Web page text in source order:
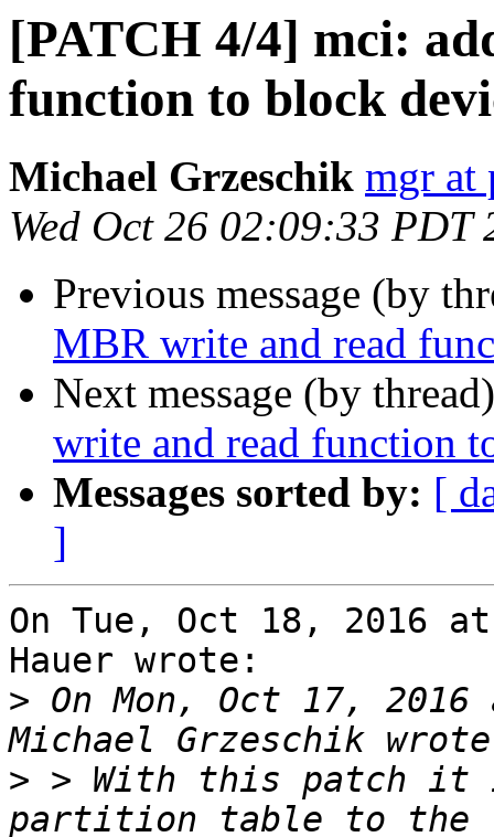
[PATCH 4/4] mci:
function to block
Michael Grzeschik mgr at
Wed Oct 26 02:09:33 PDT
Previous message (by
MBR write and read
Next message (by
write and read function
Messages sorted by: [
]
On Tue, Oct 18, 2016 at
Hauer wrote:
> On Mon, Oct 17, 2016
> > With this patch it